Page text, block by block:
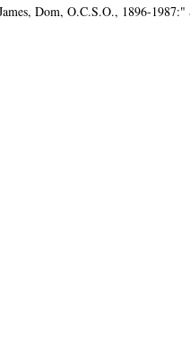
Dom, O.C.S.O., 1896-